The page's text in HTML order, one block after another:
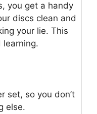
you get a handy
discs clean and
your lie. This
learning.
set, so you don’t
else.